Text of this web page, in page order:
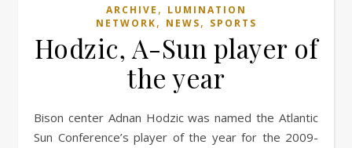
ARCHIVE , LUMINATION
NETWORK, NEWS, SPORTS
Hodzic, A-Sun player of
the year
Bison center Adnan Hodzic was named the Atlantic
Sun Conference’s player of the year for the 2009-